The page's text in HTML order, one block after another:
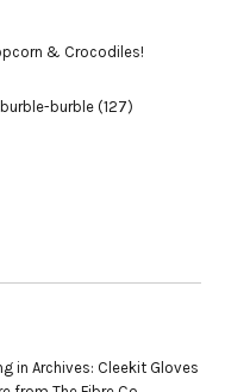
& Crocodiles!
burble (127)
in Archives: Cleekit Gloves